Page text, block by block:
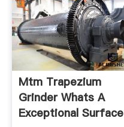
Mtm Trapezium
Grinder Whats A
Exceptional Surface